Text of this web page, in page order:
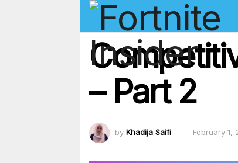
– Part 2
by Khadija Saifi February 1,